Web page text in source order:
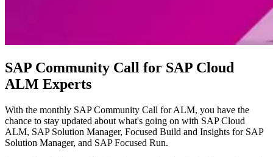
SAP Community Call for SAP Cloud
ALM Experts
With the monthly SAP Community Call for ALM, you have the
chance to stay updated about what's going on with SAP Cloud
ALM, SAP Solution Manager, Focused Build and Insights for SAP
Solution Manager, and SAP Focused Run.